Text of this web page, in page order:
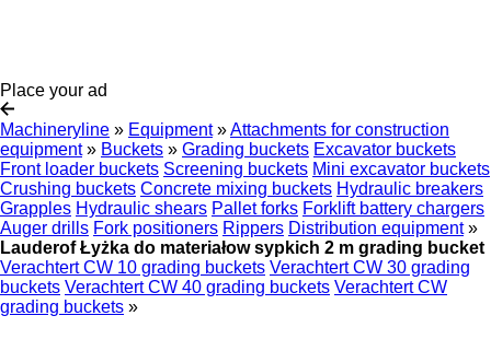
Place your ad
Machineryline » Equipment »Attachments for construction
equipment » Buckets » Grading buckets Excavator buckets
Front loader buckets Screening buckets Mini excavator buckets
Crushing buckets Concrete mixing buckets Hydraulic breakers
Grapples Hydraulic shears Pallet forks Forklift battery chargers
Auger drills Fork positioners Rippers Distribution equipment »
Lauderof Łyżka do materiałow sypkich 2 m grading bucket
Verachtert CW 10 grading buckets Verachtert CW 30 grading
buckets Verachtert CW 40 grading buckets Verachtert CW
grading buckets »